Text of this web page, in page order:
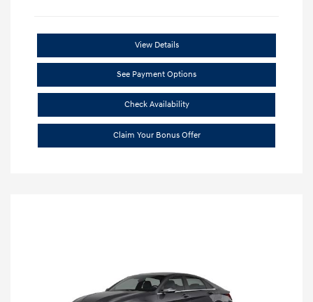
View Details
See Payment Options
Check Availability
Claim Your Bonus Offer